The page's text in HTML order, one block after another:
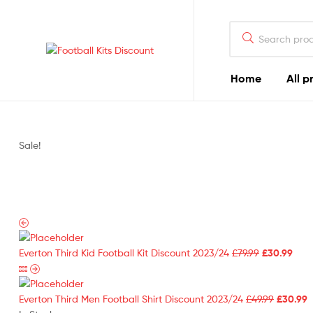
for:
Home All
Sale!
Everton Third Kid Football Kit Discount 2023/24 £79.99 Original
£79.99.
£30.99
Everton Third Men Football Shirt Discount 2023/24 £49.99 Original
£30.99